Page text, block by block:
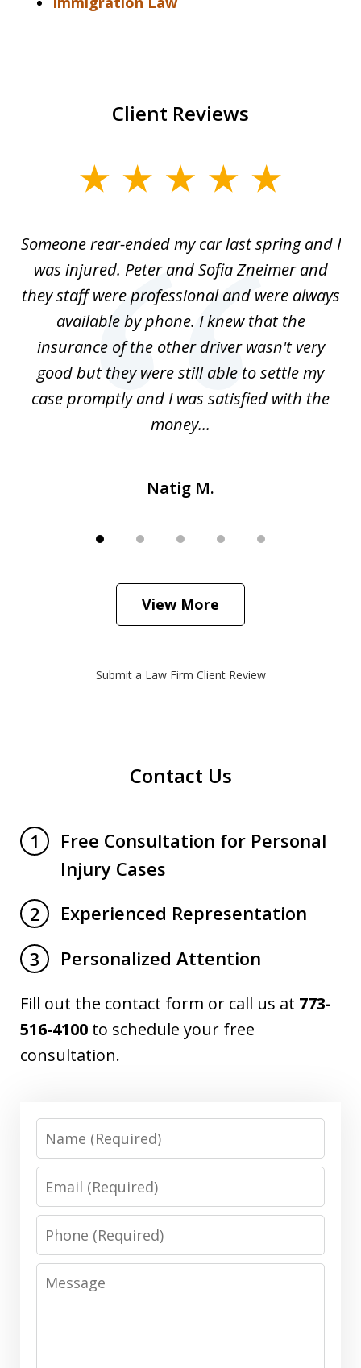
Client Reviews
5
Someone rear-ended my car last spring and I
was injured. Peter and Sofia Zneimer and
they staff were professional and were always
available by phone. I knew that the
insurance of the other driver wasn't very
good but they were still able to settle my
case promptly and I was satisfied with the
money...
Natig M.
View More
Submit a Law Firm Client Review
Contact Us
1
Free Consultation for Personal
Injury Cases
2
Experienced Representation
3
Personalized Attention
Fill out the contact form or call us at 773-
516-4100 to schedule your free
consultation.
Name
Email
Phone
Message